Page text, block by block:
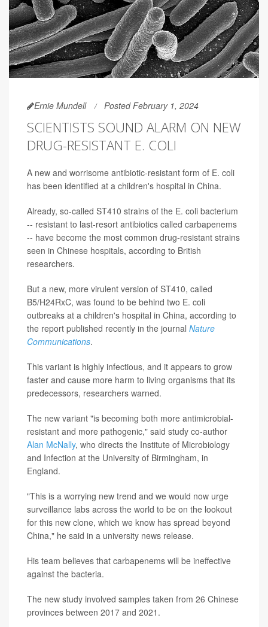
Ernie Mundell Posted February 1, 2024
SCIENTISTS SOUND ALARM ON NEW
DRUG-RESISTANT E. COLI
A new and worrisome antibiotic-resistant form of E. coli
has been identified at a children's hospital in China.
Already, so-called ST410 strains of the E. coli bacterium
-- resistant to last-resort antibiotics called carbapenems
-- have become the most common drug-resistant strains
seen in Chinese hospitals, according to British
researchers.
But a new, more virulent version of ST410, called
B5/H24RxC, was found to be behind two E. coli
outbreaks at a children's hospital in China, according to
the report published recently in the journal Nature
Communications.
This variant is highly infectious, and it appears to grow
faster and cause more harm to living organisms that its
predecessors, researchers warned.
The new variant "is becoming both more antimicrobial-
resistant and more pathogenic," said study co-author
Alan McNally, who directs the Institute of Microbiology
and Infection at the University of Birmingham, in
England.
"This is a worrying new trend and we would now urge
surveillance labs across the world to be on the lookout
for this new clone, which we know has spread beyond
China," he said in a university news release.
His team believes that carbapenems will be ineffective
against the bacteria.
The new study involved samples taken from 26 Chinese
provinces between 2017 and 2021.